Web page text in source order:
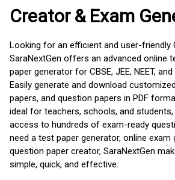
Creator & Exam
Looking for an efficient and user-friendly
SaraNextGen offers an advanced online
paper generator for CBSE, JEE, NEET,
Easily generate and download
papers, and question papers in PDF
ideal for teachers, schools, and
access to hundreds of exam-ready
need a test paper generator, online exam
question paper creator, SaraNextGen
simple, quick, and effective.